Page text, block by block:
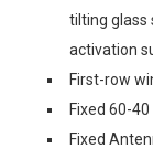
tilting glass
activation
First-row
Fixed 60-
Fixed